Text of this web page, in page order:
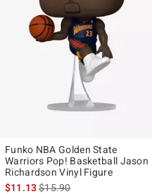
Funko NBA Golden State
Warriors Pop! Basketball Jason
Richardson Vinyl Figure
$11.13is sales price, the original
$15.90